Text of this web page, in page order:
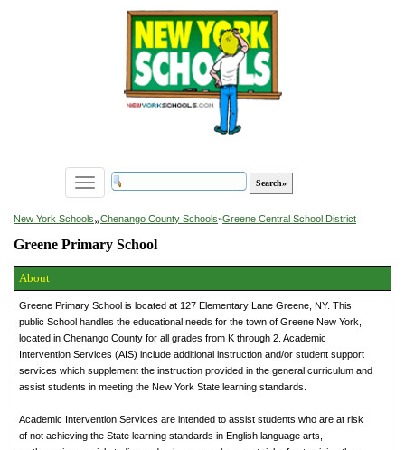
Toggle
navigation
New York Schools»Chenango County Schools»Greene Central School District
Greene Primary School
About
Greene Primary School is located at 127 Elementary Lane Greene, NY. This
public School handles the educational needs for the town of Greene New York,
located in Chenango County for all grades from K through 2. Academic
Intervention Services (AIS) include additional instruction and/or student support
services which supplement the instruction provided in the general curriculum and
assist students in meeting the New York State learning standards.
Academic Intervention Services are intended to assist students who are at risk
of not achieving the State learning standards in English language arts,